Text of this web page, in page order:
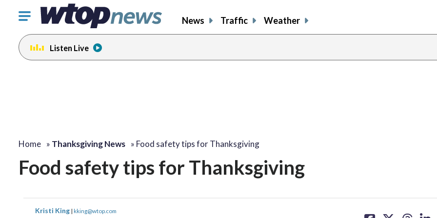
Click
toggle
navigation
menu.
News Traffic Weather
Listen Live
Home » Thanksgiving News » Food safety tips for Thanksgiving
Food safety tips for Thanksgiving
Kristi King | kking@wtop.com